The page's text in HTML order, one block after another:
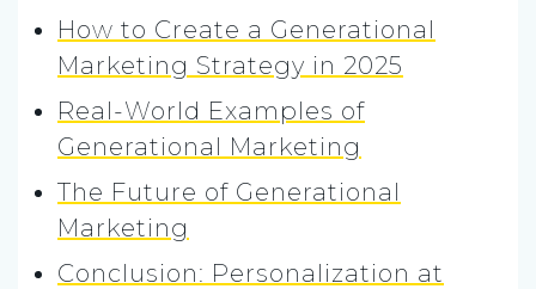
How to Create a Generational
Marketing Strategy in 2025
Real-World Examples of
Generational Marketing
The Future of Generational
Marketing
Conclusion: Personalization at